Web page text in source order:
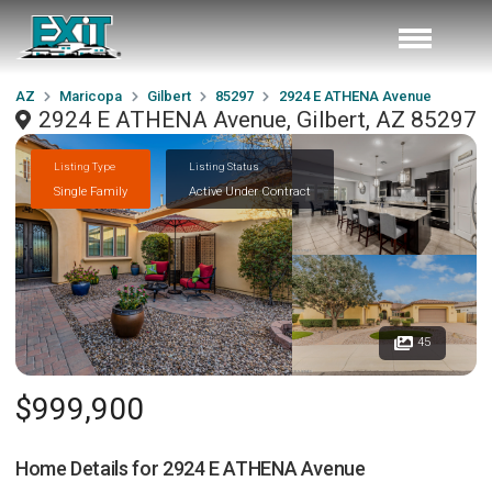
AZ Maricopa Gilbert 85297 2924 E ATHENA Avenue
2924 E ATHENA Avenue, Gilbert, AZ 85297
Listing Type
Single Family
Listing Status
Active Under Contract
45
$999,900
Home Details for 2924 E ATHENA Avenue